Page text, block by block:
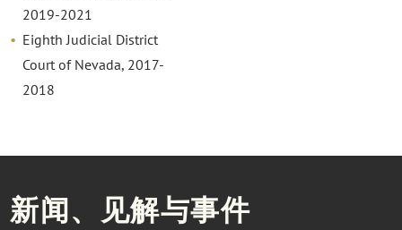
2019-2021
Eighth Judicial District
Court of Nevada, 2017-
2018
新闻、见解与事件